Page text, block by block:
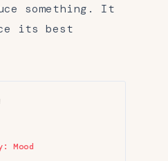
something. It
its best
Mood